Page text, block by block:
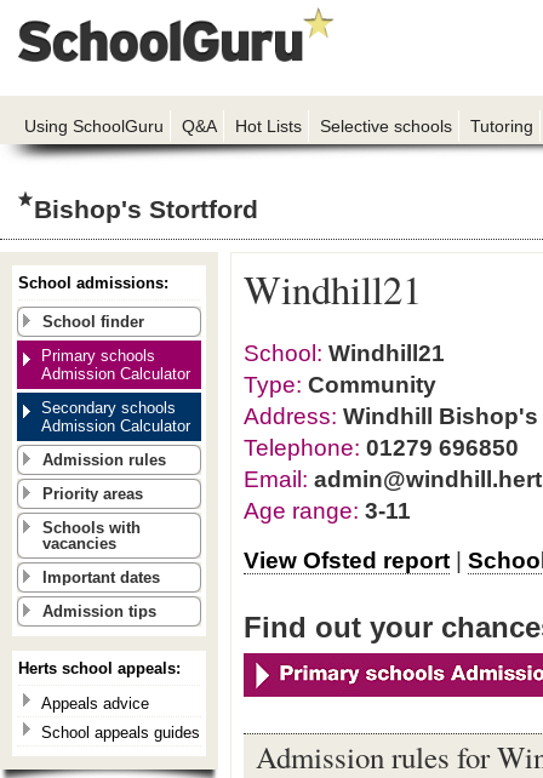
Using SchoolGuru Q&A Hot Lists Selective schools Tutoring
Bishop's Stortford
Windhill21
School: Windhill21
Type: Community
Address: Windhill Bishop's
Telephone: 01279 696850
Email:
Age range: 3-11
View Ofsted report |
Find out your
Admission rules for
School admissions:
School finder
Primary schools
Admission Calculator
Secondary schools
Admission Calculator
Admission rules
Priority areas
Schools with
vacancies
Important dates
Admission tips
Herts school appeals:
Appeals advice
School appeals guides